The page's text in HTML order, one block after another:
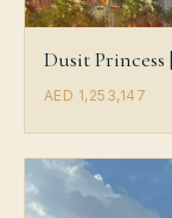
Dusit
AED 1,253,147